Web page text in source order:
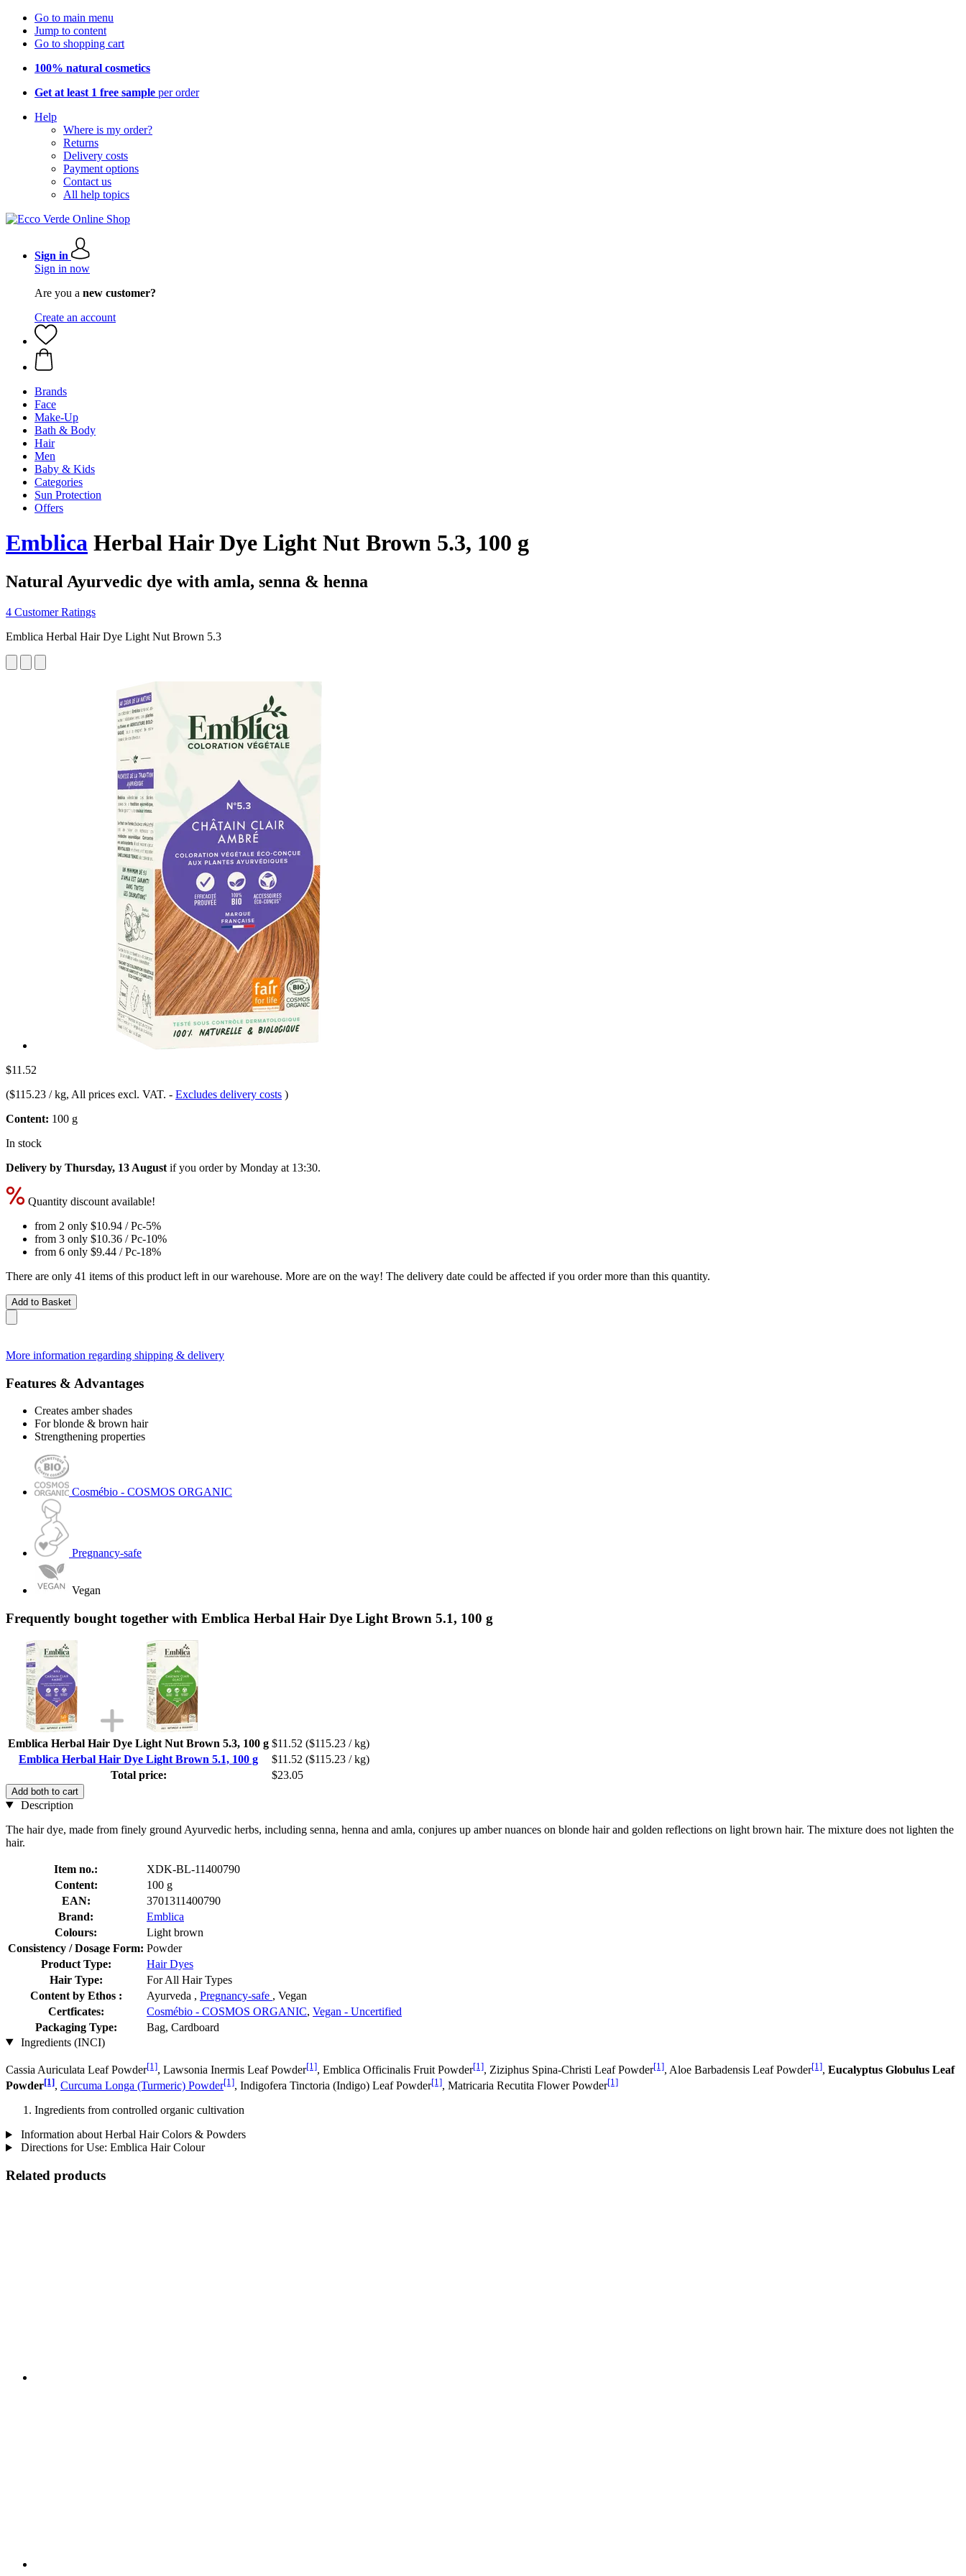
Go to main menu
Jump to content
Go to shopping cart
100% natural cosmetics
Get at least 1 free sample per order
Help
Where is my order?
Returns
Delivery costs
Payment options
Contact us
All help topics
Sign in
Sign in now
Are you a new customer?
Create an account
Brands
Face
Make-Up
Bath & Body
Hair
Men
Baby & Kids
Categories
Sun Protection
Offers
Emblica Herbal Hair Dye Light Nut Brown 5.3, 100 g
Natural Ayurvedic dye with amla, senna & henna
4 Customer Ratings
Emblica Herbal Hair Dye Light Nut Brown 5.3
$11.52
($115.23 / kg, All prices excl. VAT. - Excludes delivery costs )
Content: 100 g
In stock
Delivery by Thursday, 13 August if you order by Monday at 13:30.
Quantity discount available!
from 2 only $10.94 / Pc-5%
from 3 only $10.36 / Pc-10%
from 6 only $9.44 / Pc-18%
There are only 41 items of this product left in our warehouse. More are on the way! The delivery date could be affected if you order more than this quantity.
Add to Basket
More information regarding shipping & delivery
Features & Advantages
Creates amber shades
For blonde & brown hair
Strengthening properties
Cosmébio - COSMOS ORGANIC
Pregnancy-safe
Vegan
Frequently bought together with Emblica Herbal Hair Dye Light Brown 5.1, 100 g
Emblica Herbal Hair Dye Light Nut Brown 5.3, 100 g $11.52 ($115.23 / kg)
Emblica Herbal Hair Dye Light Brown 5.1, 100 g
$11.52 ($115.23 / kg)
Total price:
$23.05
Add both to cart
Description
The hair dye, made from finely ground Ayurvedic herbs, including senna, henna and amla, conjures up amber nuances on blonde hair and golden reflections on light brown hair. The mixture does not lighten the
hair.
Item no.:
XDK-BL-11400790
Content:
100 g
EAN:
3701311400790
Brand:
Emblica
Colours:
Light brown
Consistency / Dosage Form: Powder
Product Type:
Hair Dyes
Hair Type:
For All Hair Types
Content by Ethos :
Ayurveda , Pregnancy-safe , Vegan
Certficates:
Cosmébio - COSMOS ORGANIC, Vegan - Uncertified
Packaging Type:
Bag, Cardboard
Ingredients (INCI)
Cassia Auriculata Leaf Powder[1], Lawsonia Inermis Leaf Powder[1], Emblica Officinalis Fruit Powder[1], Ziziphus Spina-Christi Leaf Powder[1], Aloe Barbadensis Leaf Powder[1], Eucalyptus Globulus Leaf
Powder[1], Curcuma Longa (Turmeric) Powder[1], Indigofera Tinctoria (Indigo) Leaf Powder[1], Matricaria Recutita Flower Powder[1]
Ingredients from controlled organic cultivation
Information about Herbal Hair Colors & Powders
Directions for Use: Emblica Hair Colour
Related products